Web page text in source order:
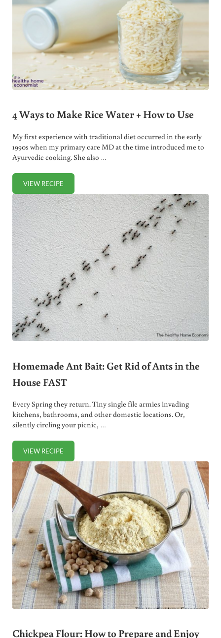
4 Ways to Make Rice Water + How to Use
My first experience with traditional diet occurred in the early
1990s when my primary care MD at the time introduced me to
Ayurvedic cooking. She also …
VIEW RECIPE4 WAYS TO MAKE RICE WATER + HOW TO USE
Homemade Ant Bait: Get Rid of Ants in the
House FAST
Every Spring they return. Tiny single file armies invading
kitchens, bathrooms, and other domestic locations. Or,
silently circling your picnic, …
VIEW RECIPEHOMEMADE ANT BAIT: GET RID OF ANTS IN THE HOUSE
Chickpea Flour: How to Prepare and Enjoy